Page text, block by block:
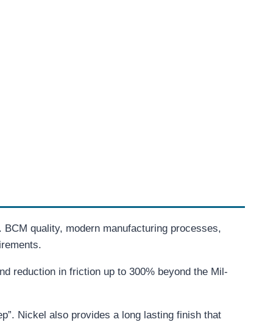
quality, modern manufacturing processes,
reduction in friction up to 300% beyond the Mil-
Nickel also provides a long lasting finish that